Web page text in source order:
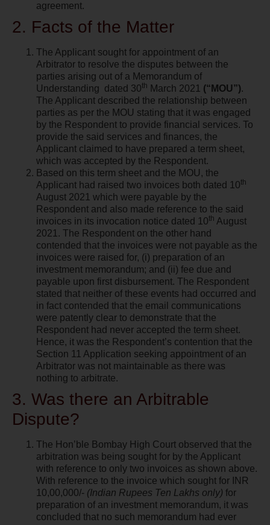
agreement.
2. Facts of the Matter
The Applicant sought for appointment of an
Arbitrator to resolve the disputes between the
parties arising out of a Memorandum of
Understanding dated 30th March 2021 (“MOU”).
The Applicant described the relationship between
parties as per the MOU stating that it was engaged
by the Respondent to provide financial services. To
provide the said services and finances, the
Applicant claimed to have prepared a term sheet,
which was accepted by the Respondent.
Based on this term sheet and the MOU, the
Applicant had raised two invoices both dated 10th
August 2021 which were payable by the
Respondent and also made reference to the said
invoices in its invocation notice dated 10th August
2021. The Respondent on the other hand
contended that the invoices were not payable as the
invoices were raised for, (i) preparation of an
investment memorandum; and (ii) fee due and
payable upon first disbursement. The Respondent
stated that neither of these events had occurred and
in fact contended that the email communications
were patently clear to demonstrate that the
Respondent had never accepted the term sheet.
Hence, it was the Respondent’s contention that the
Section 11 Application seeking appointment of an
Arbitrator was not maintainable as there was
nothing to arbitrate.
3. Was there an Arbitrable
Dispute?
The Hon’ble Bombay High Court observed that the
arbitration was being sought for by the Applicant
with reference to only two invoices as shown above.
With reference to the invoice which sought for INR
10,00,000/- (Indian Rupees Ten Lakhs only) for
preparation of an investment memorandum, it was
concluded that no such memorandum had ever